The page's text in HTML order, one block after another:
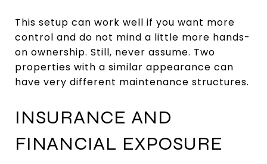
This setup can work well if you want more
control and do not mind a little more hands-
on ownership. Still, never assume. Two
properties with a similar appearance can
have very different maintenance structures.
INSURANCE AND
FINANCIAL EXPOSURE